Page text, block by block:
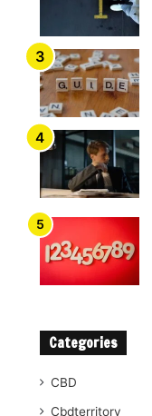
Categories
CBD
Cbdterritory